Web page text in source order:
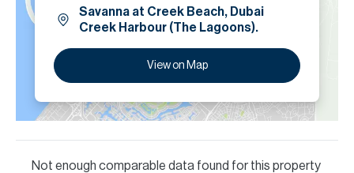
Savanna at Creek Beach, Dubai
Creek Harbour (The Lagoons).
View on Map
Not enough comparable data found for this property